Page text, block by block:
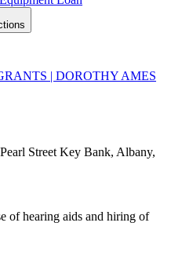
| DOROTHY AMES
Street Key Bank, Albany,
of hearing aids and hiring of